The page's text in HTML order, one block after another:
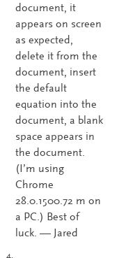
document, it
appears on screen
as expected,
delete it from the
document, insert
the default
equation into the
document, a blank
space appears in
the document.
(I’m using
Chrome
28.0.1500.72 m on
a PC.) Best of
luck. — Jared